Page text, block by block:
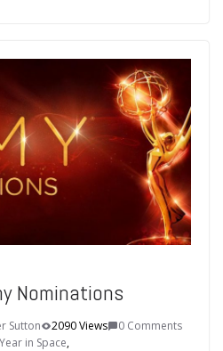
Nominations
Sutton 2090 Views
0 Comments
in Space,